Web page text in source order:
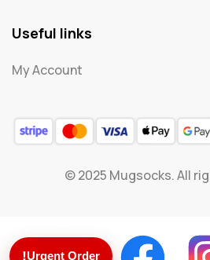
Useful links
My Account
© 2025 Mugsocks. All
!Urgent Order